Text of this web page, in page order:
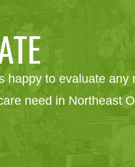
happy to evaluate any
need in Northeast